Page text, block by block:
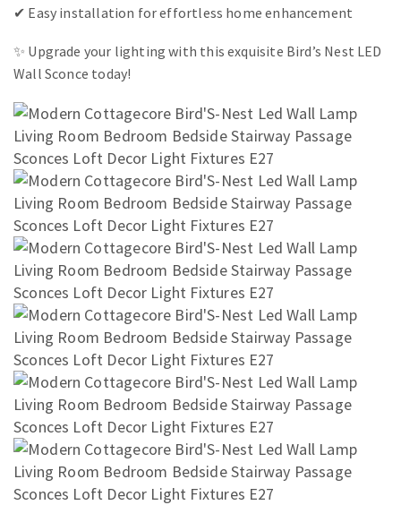
✔ Easy installation for effortless home enhancement
✨ Upgrade your lighting with this exquisite Bird’s Nest LED
Wall Sconce today!